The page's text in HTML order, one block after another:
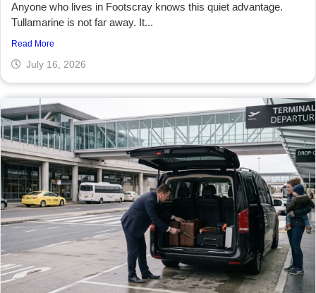
Anyone who lives in Footscray knows this quiet advantage.
Tullamarine is not far away. It...
Read More
July 16, 2026